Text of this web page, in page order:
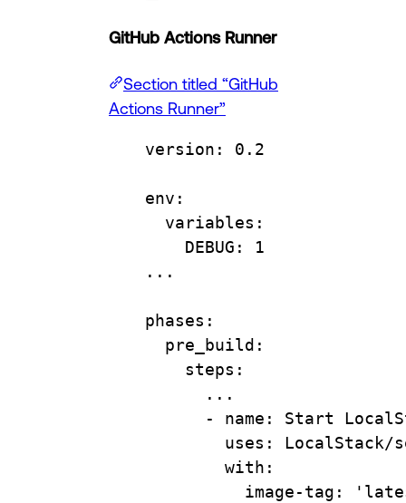
GitHub Actions Runner
Section titled “GitHub
Actions Runner”
version : 0.2
env :
variables :
DEBUG : 1
...
phases :
pre_build :
steps :
...
- name : Start
uses : LocalStack/
with :
image-tag :